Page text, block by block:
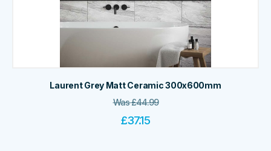
Laurent Grey Matt Ceramic 300x600mm
Was£44.99
£37.15